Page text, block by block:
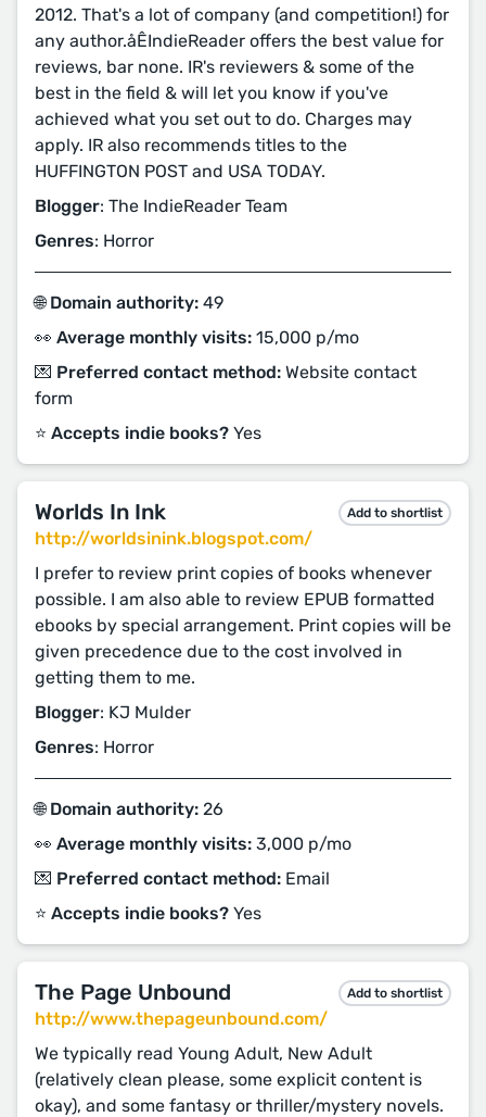
2012. That's a lot of company (and competition!) for
any author.åÊIndieReader offers the best value for
reviews, bar none. IR's reviewers & some of the
best in the field & will let you know if you've
achieved what you set out to do. Charges may
apply. IR also recommends titles to the
HUFFINGTON POST and USA TODAY.
Blogger: The IndieReader Team
Genres: Horror
🌐 Domain authority: 49
👀 Average monthly visits: 15,000 p/mo
💌 Preferred contact method: Website contact
form
⭐️ Accepts indie books? Yes
Worlds In Ink Add to shortlist
http://worldsinink.blogspot.com/
I prefer to review print copies of books whenever
possible. I am also able to review EPUB formatted
ebooks by special arrangement. Print copies will be
given precedence due to the cost involved in
getting them to me.
Blogger: KJ Mulder
Genres: Horror
🌐 Domain authority: 26
👀 Average monthly visits: 3,000 p/mo
💌 Preferred contact method: Email
⭐️ Accepts indie books? Yes
The Page Unbound Add to shortlist
http://www.thepageunbound.com/
We typically read Young Adult, New Adult
(relatively clean please, some explicit content is
okay), and some fantasy or thriller/mystery novels.